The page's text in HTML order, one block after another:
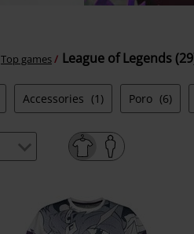
Top games League of Legends
Accessories (1) Poro (6)